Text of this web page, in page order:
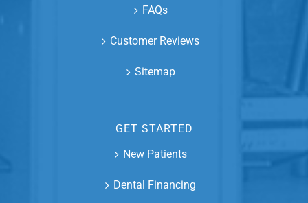
FAQs
Customer Reviews
Sitemap
GET STARTED
New Patients
Dental Financing